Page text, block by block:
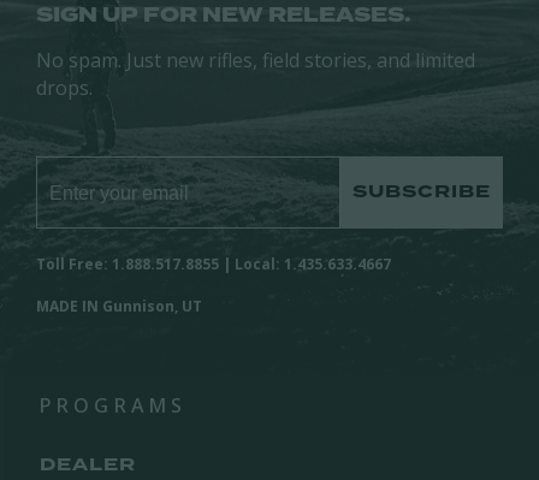
SIGN UP FOR NEW RELEASES.
No spam. Just new rifles, field stories, and limited
drops.
SUBSCRIBE
Toll Free: 1.888.517.8855 | Local: 1.435.633.4667
MADE IN Gunnison, UT
PROGRAMS
DEALER